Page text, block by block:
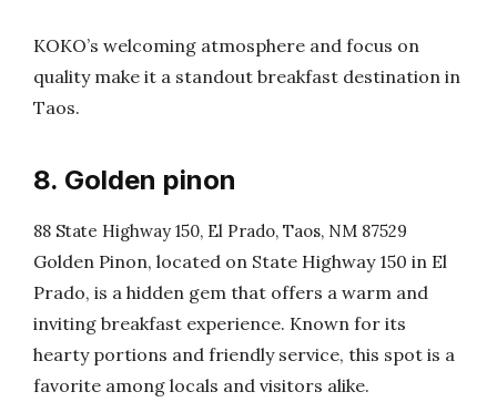
KOKO’s welcoming atmosphere and focus on
quality make it a standout breakfast destination in
Taos.
8. Golden pinon
88 State Highway 150, El Prado, Taos, NM 87529
Golden Pinon, located on State Highway 150 in El
Prado, is a hidden gem that offers a warm and
inviting breakfast experience. Known for its
hearty portions and friendly service, this spot is a
favorite among locals and visitors alike.